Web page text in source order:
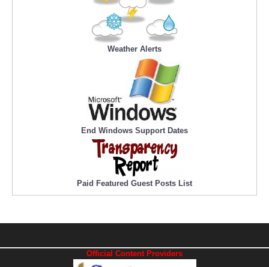
Weather Alerts
End Windows Support Dates
Paid Featured Guest Posts List
Official Content Providers